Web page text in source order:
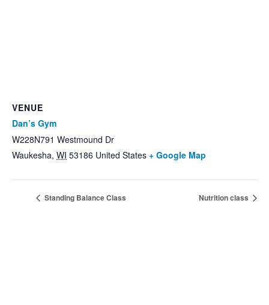
VENUE
Dan’s Gym
W228N791 Westmound Dr
Waukesha, WI 53186 United States + Google Map
Standing Balance Class Nutrition class